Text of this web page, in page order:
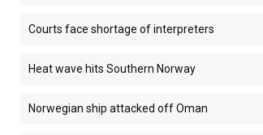
Courts face shortage of interpreters
Heat wave hits Southern Norway
Norwegian ship attacked off Oman